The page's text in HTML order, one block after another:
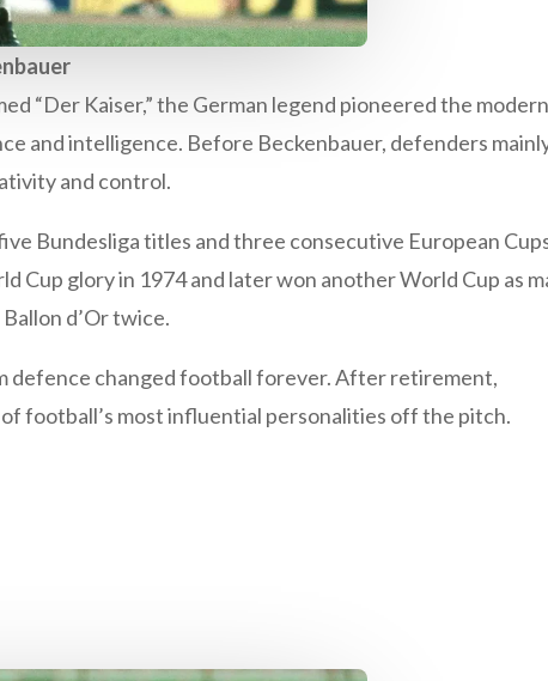
“Der Kaiser,” the German legend pioneered the
and intelligence. Before Beckenbauer, defenders
and control.
Bundesliga titles and three consecutive European
Cup glory in 1974 and later won another World Cup as
d’Or twice.
defence changed football forever. After retirement,
football’s most influential personalities off the pitch.